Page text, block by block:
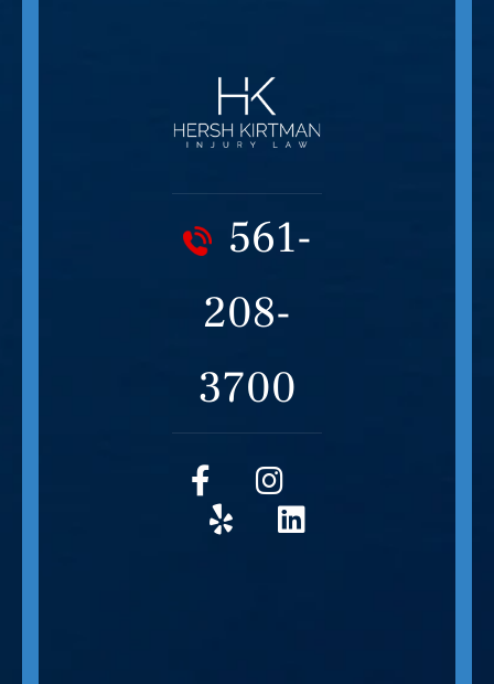
561-
208-
3700